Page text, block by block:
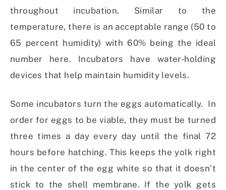
throughout incubation. Similar to the
temperature, there is an acceptable range (50 to
65 percent humidity) with 60% being the ideal
number here. Incubators have water-holding
devices that help maintain humidity levels.
Some incubators turn the eggs automatically. In
order for eggs to be viable, they must be turned
three times a day every day until the final 72
hours before hatching. This keeps the yolk right
in the center of the egg white so that it doesn’t
stick to the shell membrane. If the yolk gets